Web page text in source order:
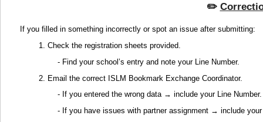
✏️
If you filled in something incorrectly or spot an issue after submitting:
1. Check the registration sheets provided.
- Find your school’s entry and note your Line Number.
2. Email the correct ISLM Bookmark Exchange Coordinator.
- If you entered the wrong data → include your Line Number.
- If you have issues with partner assignment → include